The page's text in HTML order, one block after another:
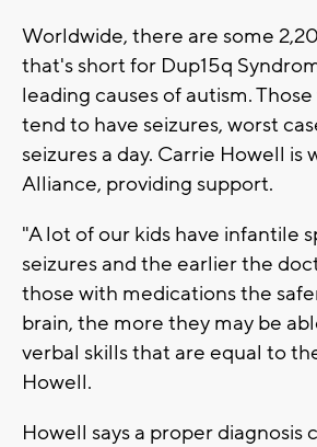
Worldwide, there are some
that's short for Dup15q
leading causes of autism.
tend to have seizures, worst
seizures a day. Carrie Howell is
Alliance, providing support.
"A lot of our kids have infantile
seizures and the earlier the
those with medications the
brain, the more they may be
verbal skills that are equal to
Howell.
Howell says a proper diagnosis